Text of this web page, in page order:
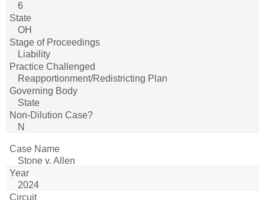
6
OH
Liability
Reapportionment/Redistricting Plan
State
N
Stone v. Allen
2024